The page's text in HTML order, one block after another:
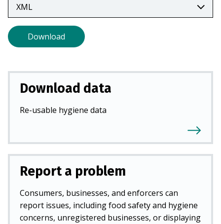
tab)
Download
Download data
Re-usable hygiene data
Report a problem
Consumers, businesses, and enforcers can
report issues, including food safety and hygiene
concerns, unregistered businesses, or displaying